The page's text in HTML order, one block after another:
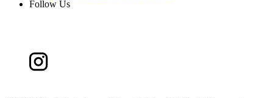
Follow Us